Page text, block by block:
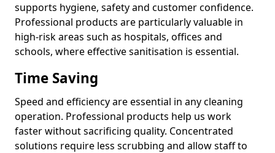
supports hygiene, safety and customer confidence.
Professional products are particularly valuable in
high-risk areas such as hospitals, offices and
schools, where effective sanitisation is essential.
Time Saving
Speed and efficiency are essential in any cleaning
operation. Professional products help us work
faster without sacrificing quality. Concentrated
solutions require less scrubbing and allow staff to